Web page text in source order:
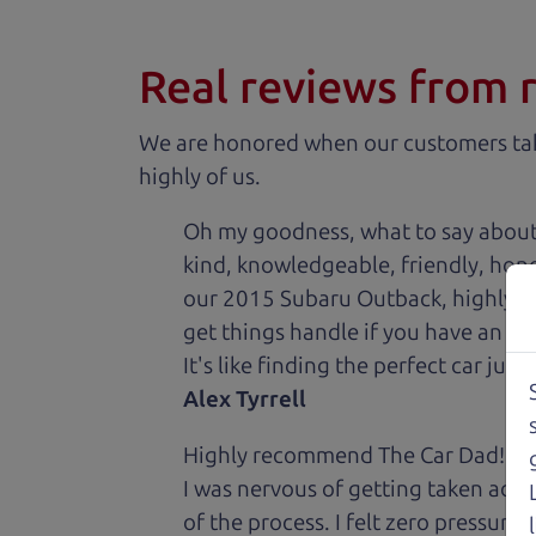
Real reviews from
We are honored when our customers
highly of us.
Oh my goodness, what to say
kind, knowledgeable, friendly,
our 2015 Subaru Outback, highly
get things handle if you have an
It's like finding the perfect car just
Alex Tyrrell
Highly recommend The Car Dad!
I was nervous of getting taken
of the process. I felt zero